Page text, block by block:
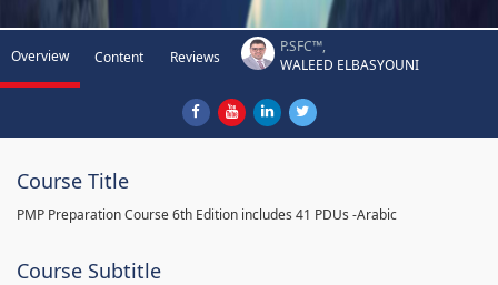
Overview Content Reviews
P.SFC™,
WALEED ELBASYOUNI
Course Title
PMP Preparation Course 6th Edition includes 41 PDUs -Arabic
Course Subtitle